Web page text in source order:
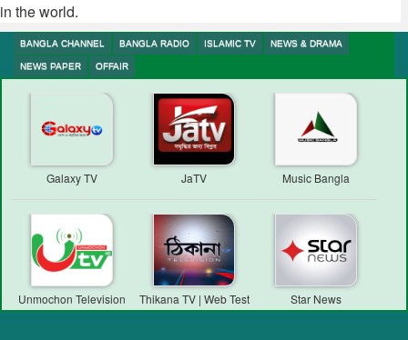
in the world.
BANGLA CHANNEL BANGLA RADIO ISLAMIC TV NEWS & DRAMA
NEWS PAPER OFFAIR
Galaxy TV JaTV Music Bangla
Unmochon Television
Thikana TV | Web Test
Transmission
Star News